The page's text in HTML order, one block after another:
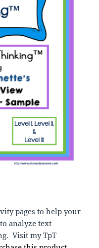
pages to help your
analyze text
Visit my TpT